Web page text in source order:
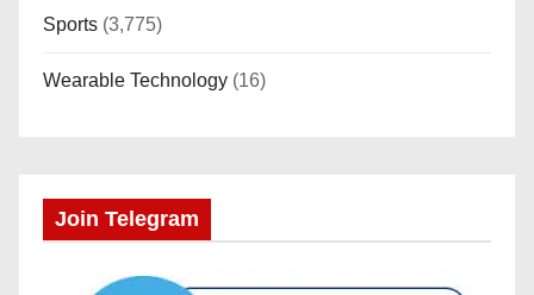
Sports (3,775)
Wearable Technology (16)
Join Telegram